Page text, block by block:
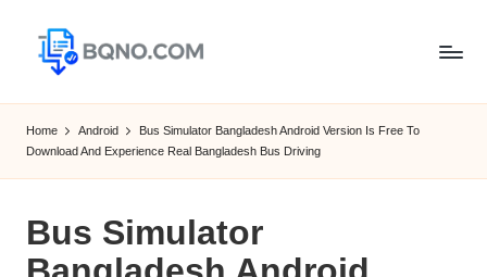
B
Q
N
Mac,Android
Home Android
Bus Simulator Bangladesh Android Version Is Free To
Download And Experience Real Bangladesh Bus Driving
Bus Simulator